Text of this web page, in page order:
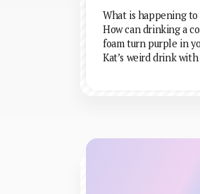
What is happening to
How can drinking a
foam turn purple in
Kat’s weird drink